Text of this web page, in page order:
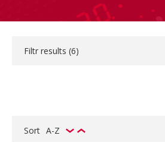
Filtr results (6)
Sort A-Z